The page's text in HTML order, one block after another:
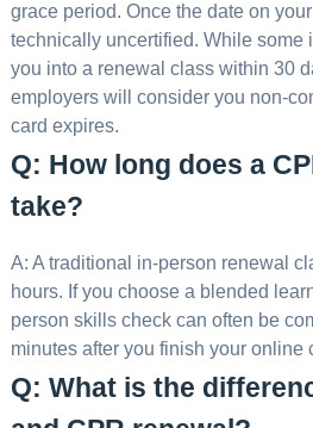
grace period. Once the date on
technically uncertified. While some
you into a renewal class within 30
employers will consider you non-
card expires.
Q: How long does a
take?
A: A traditional in-person renewal
hours. If you choose a blended
person skills check can often be
minutes after you finish your online
Q: What is the